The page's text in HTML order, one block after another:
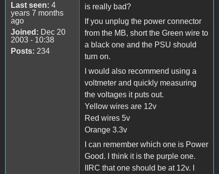
Last seen: 4
years 7 months
ago
Joined: Dec 20
2003 - 10:38
Posts: 234
is really bad?
If you unplug the power connector
from the MB, short the Green wire to
a black one and the PSU should
turn on.
I would also recommend using a
voltmeter and quickly measuring
the voltages it puts out.
Yellow wires are 12v
Red wires 5v
Orange 3.3v
I can remember which one is Power
Good. I think it is the purple one.
IIRC that one should be at 12v. I